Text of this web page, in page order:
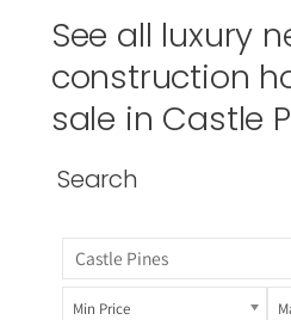
See all luxury
construction
sale in Castle
Search
Min Price